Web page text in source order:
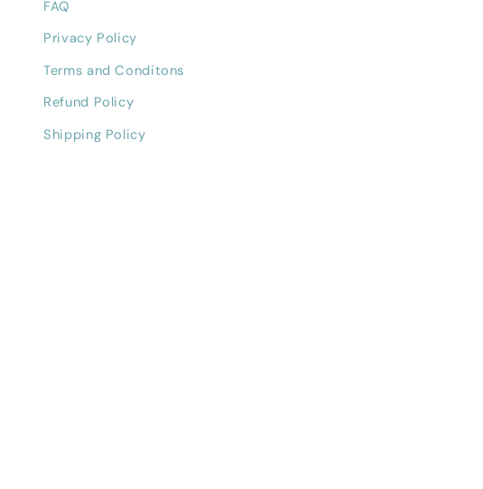
FAQ
Privacy Policy
Terms and Conditons
Refund Policy
Shipping Policy